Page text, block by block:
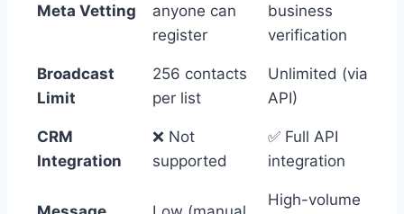
Meta Vetting
anyone can
register
business
verification
Broadcast
Limit
256 contacts
per list
Unlimited (via
API)
CRM
Integration
❌ Not
supported
✅ Full API
integration
High-volume